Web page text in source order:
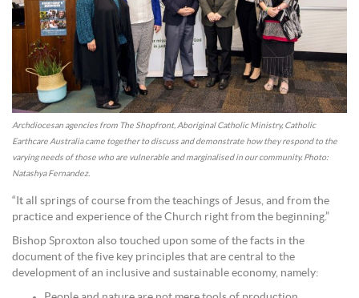
Archdiocesan agencies from The Shopfront, Aboriginal Catholic Ministry, Catholic
Earthcare Australia came together to discuss and demonstrate how they respond to the
varying needs of those who are vulnerable and marginalised in our community. Photo:
Natashya Fernandez.
“It all springs of course from the teachings of Jesus, and from the
practice and experience of the Church right from the beginning.”
Bishop Sproxton also touched upon some of the facts in the
document of the five key principles that are central to the
development of an inclusive and sustainable economy, namely: